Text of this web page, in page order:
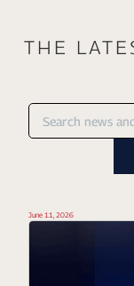
The
June 11, 2026